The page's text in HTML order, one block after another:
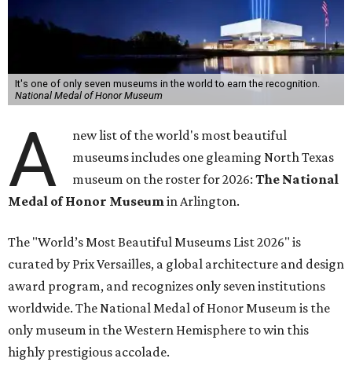
It's one of only seven museums in the world to earn the recognition.
National Medal of Honor Museum
A
new list of the world's most beautiful
museums includes one gleaming North Texas
museum on the roster for 2026:The National
Medal of Honor Museumin Arlington.
The "World’s Most Beautiful Museums List 2026" is
curated by Prix Versailles, a global architecture and design
award program, and recognizes only seven institutions
worldwide. The National Medal of Honor Museum is the
only museum in the Western Hemisphere to win this
highly prestigious accolade.